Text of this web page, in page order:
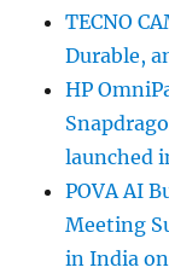
TECNO
Durable,
HP
launched
POVA AI
Meeting
in India